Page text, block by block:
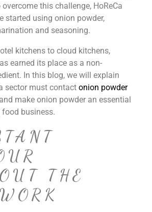
this challenge, HoReCa
started using onion powder,
and seasoning.
kitchens to cloud kitchens,
earned its place as a non-
In this blog, we will explain
sector must contactonion powder
and make onion powder an essential
business.
THE